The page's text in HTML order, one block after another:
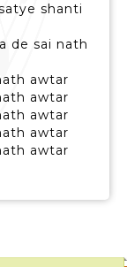
shanti
de sai nath
awtar
awtar
awtar
awtar
awtar